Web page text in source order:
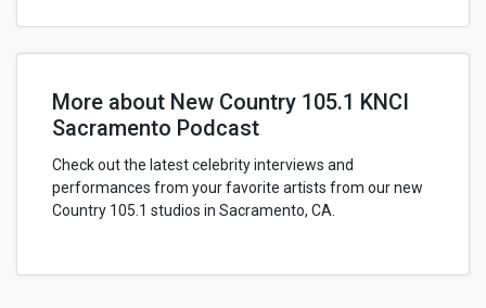
More about New Country 105.1 KNCI
Sacramento Podcast
Check out the latest celebrity interviews and
performances from your favorite artists from our new
Country 105.1 studios in Sacramento, CA.